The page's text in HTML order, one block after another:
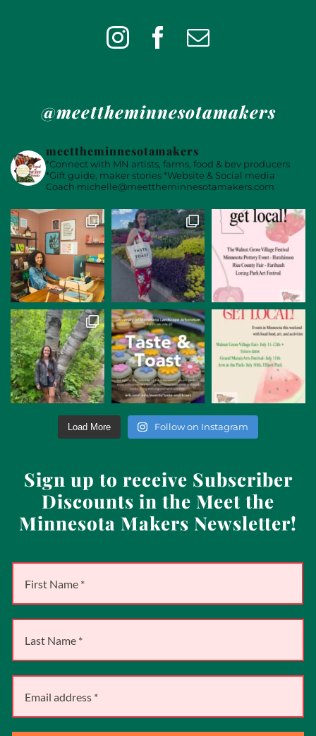
@meettheminnesotamakers
meettheminnesotamakers
*Connect with MN artists, farms, food & bev producers
*Gift guide, maker stories*Website & Social media
Coach michelle@meettheminnesotamakers.com
Load More Follow on Instagram
Sign up to receive Subscriber
Discounts in the Meet the
Minnesota Makers Newsletter!